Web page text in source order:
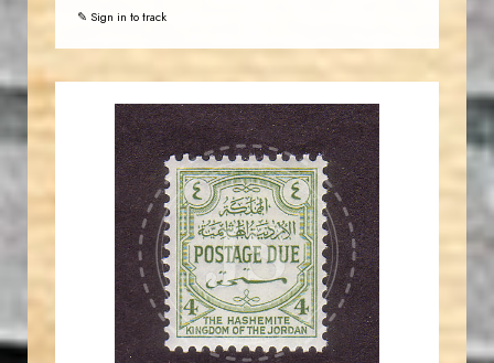
✎ Sign in to track
JS
JORDANSTAMPS.COM
EST. 2007